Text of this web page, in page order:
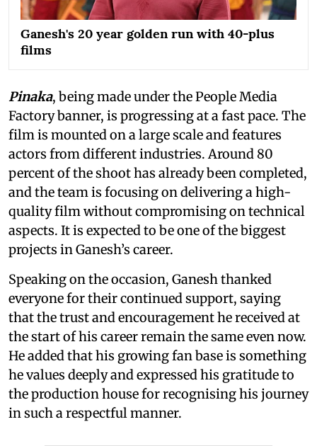
Ganesh's 20 year golden run with 40-plus
films
Pinaka, being made under the People Media
Factory banner, is progressing at a fast pace. The
film is mounted on a large scale and features
actors from different industries. Around 80
percent of the shoot has already been completed,
and the team is focusing on delivering a high-
quality film without compromising on technical
aspects. It is expected to be one of the biggest
projects in Ganesh’s career.
Speaking on the occasion, Ganesh thanked
everyone for their continued support, saying
that the trust and encouragement he received at
the start of his career remain the same even now.
He added that his growing fan base is something
he values deeply and expressed his gratitude to
the production house for recognising his journey
in such a respectful manner.